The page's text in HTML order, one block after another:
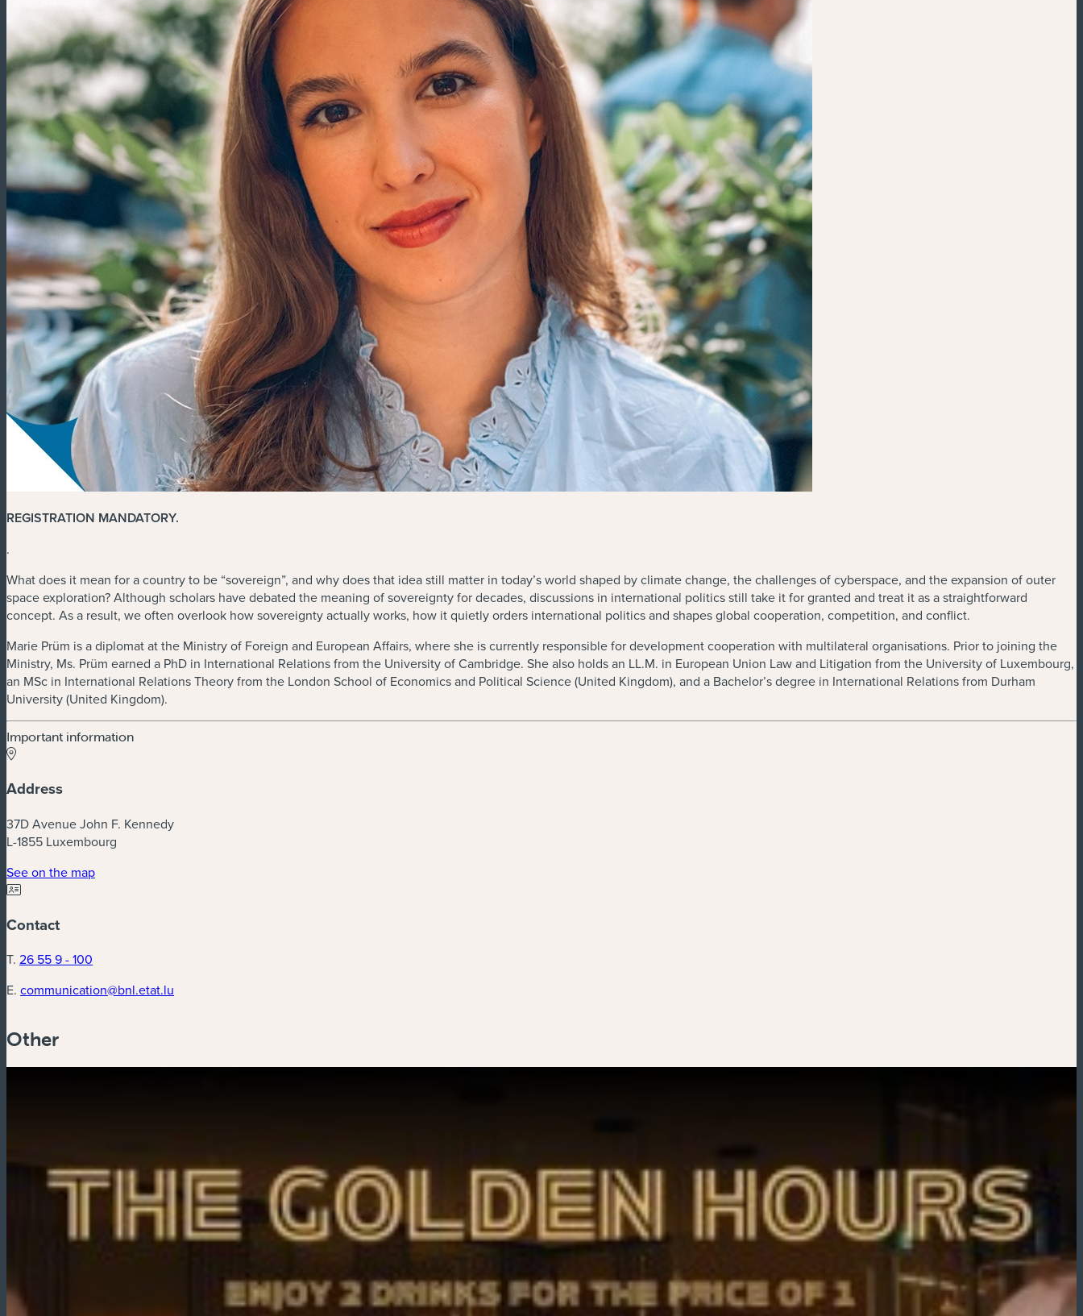
REGISTRATION MANDATORY.
.
What does it mean for a country to be “sovereign”, and why does that idea still matter in today’s world shaped by climate change, the challenges of cyberspace, and the expansion of outer
space exploration? Although scholars have debated the meaning of sovereignty for decades, discussions in international politics still take it for granted and treat it as a straightforward
concept. As a result, we often overlook how sovereignty actually works, how it quietly orders international politics and shapes global cooperation, competition, and conflict.
Marie Prüm is a diplomat at the Ministry of Foreign and European Affairs, where she is currently responsible for development cooperation with multilateral organisations. Prior to joining the
Ministry, Ms. Prüm earned a PhD in International Relations from the University of Cambridge. She also holds an LL.M. in European Union Law and Litigation from the University of Luxembourg,
an MSc in International Relations Theory from the London School of Economics and Political Science (United Kingdom), and a Bachelor’s degree in International Relations from Durham
University (United Kingdom).
Important information
Address
37D Avenue John F. Kennedy
L-1855 Luxembourg
See on the map
Contact
T. 26 55 9 - 100
E. communication@bnl.etat.lu
Other